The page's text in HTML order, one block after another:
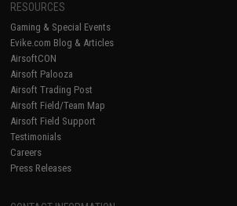
RESOURCES
Gaming & Special Events
Evike.com Blog & Articles
AirsoftCON
Airsoft Palooza
Airsoft Trading Post
Airsoft Field/Team Map
Airsoft Field Support
Testimonials
Careers
Press Releases